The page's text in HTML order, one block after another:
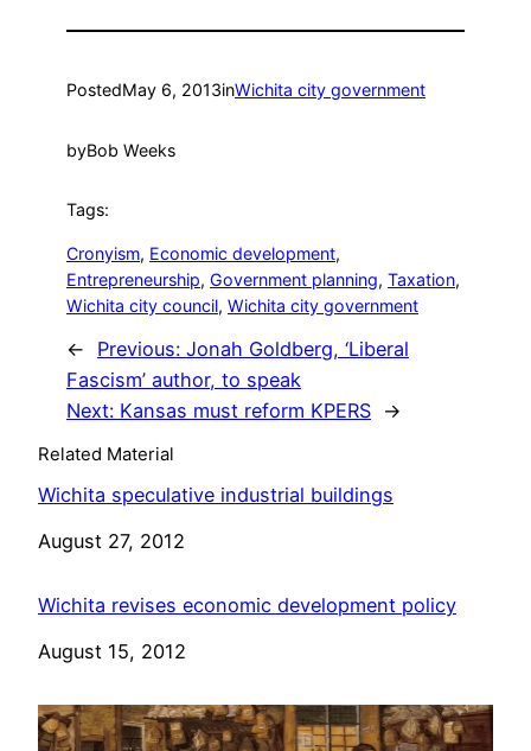
PostedMay 6, 2013inWichita city government
byBob Weeks
Tags:
Cronyism, Economic development
Entrepreneurship, Government planning, Taxation
Wichita city council, Wichita city government
← Previous: Jonah Goldberg, ‘Liberal
Fascism’ author, to speak
Next: Kansas must reform KPERS →
Related Material
Wichita speculative industrial buildings
Date
August 27, 2012
Wichita revises economic development policy
Date
August 15, 2012